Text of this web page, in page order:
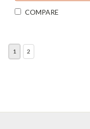
COMPARE
1 2